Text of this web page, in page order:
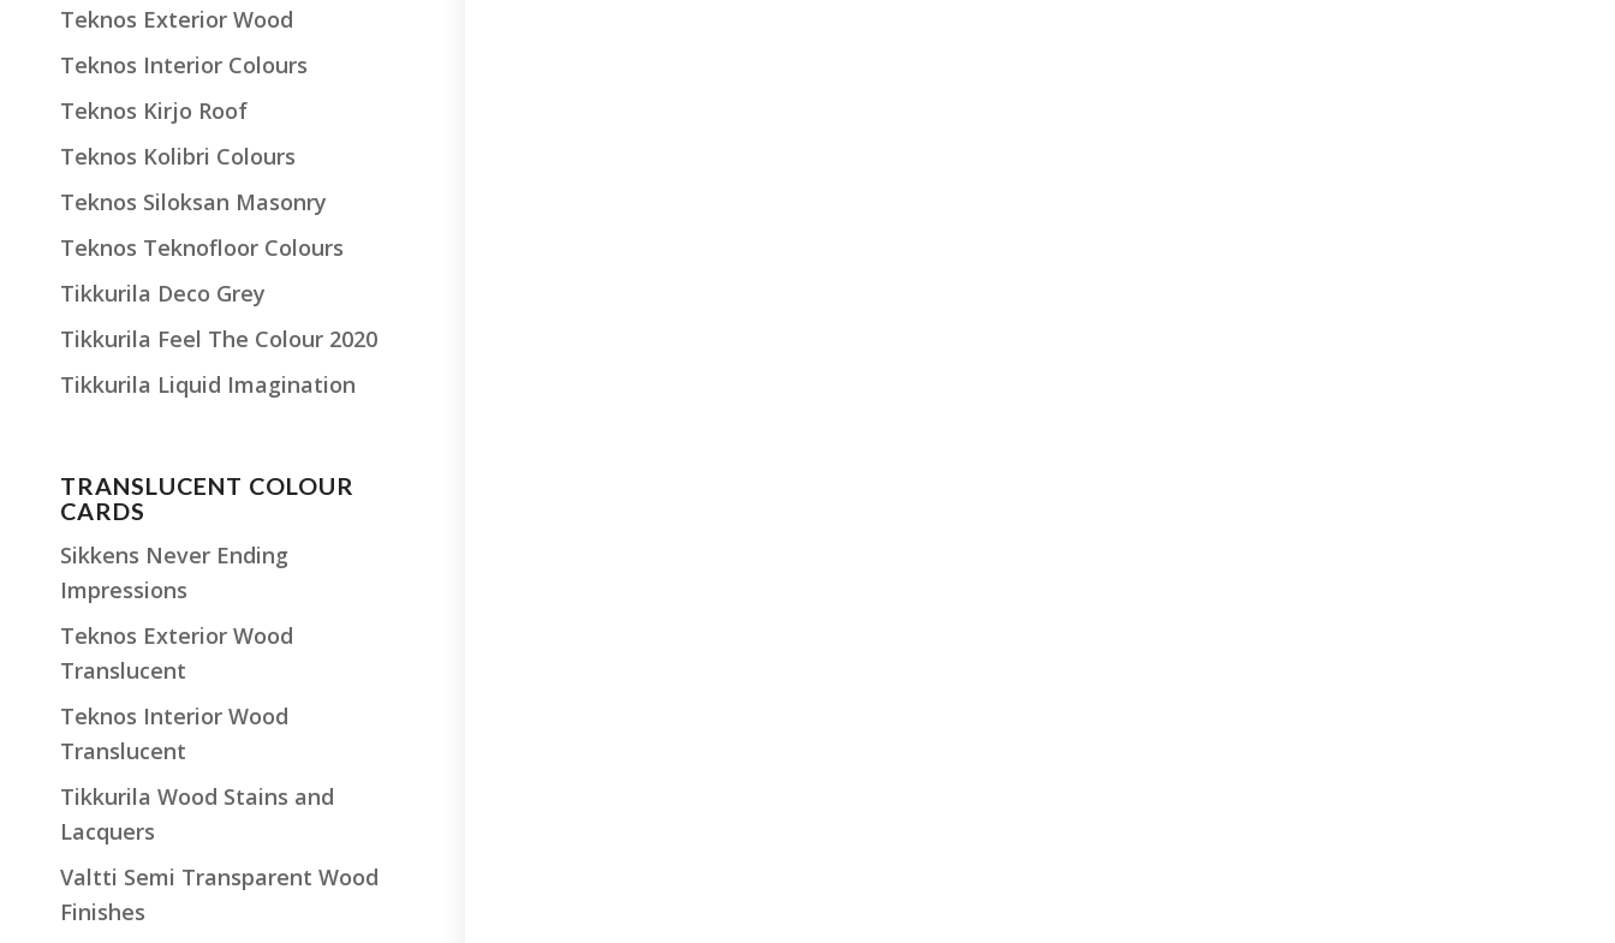
Teknos Exterior Wood
Teknos Interior Colours
Teknos Kirjo Roof
Teknos Kolibri Colours
Teknos Siloksan Masonry
Teknos Teknofloor Colours
Tikkurila Deco Grey
Tikkurila Feel The Colour 2020
Tikkurila Liquid Imagination
TRANSLUCENT COLOUR
CARDS
Sikkens Never Ending
Impressions
Teknos Exterior Wood
Translucent
Teknos Interior Wood
Translucent
Tikkurila Wood Stains and
Lacquers
Valtti Semi Transparent Wood
Finishes